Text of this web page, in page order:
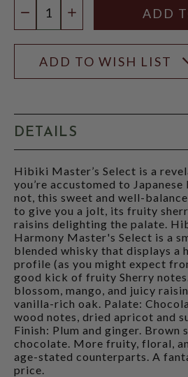
DECREASE QUANTITY
INCREASE
ADD TO WISH LIST
DETAILS
Hibiki Master’s Select is a
you’re accustomed to
not, this sweet and well-
to give you a jolt, its fruity
raisins delighting the palate.
Harmony Master's Select is a
blended whisky that displays a
profile (as you might expect
good kick of fruity Sherry
blossom, mango, and juicy
vanilla-rich oak. Palate:
wood notes, dried apricot and
Finish: Plum and ginger. Brown
chocolate. More fruity, floral,
age-stated counterparts. A
price.